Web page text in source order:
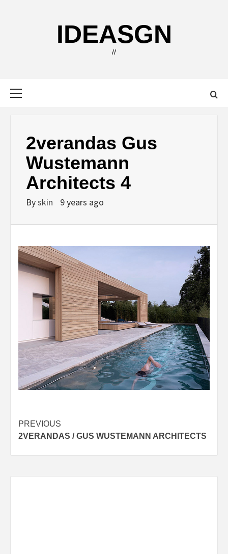
IDEASGN
//
2verandas Gus
Wustemann
Architects 4
Byskin 9 years ago
Post
navigation
PREVIOUS
2VERANDAS / GUS WUSTEMANN ARCHITECTS